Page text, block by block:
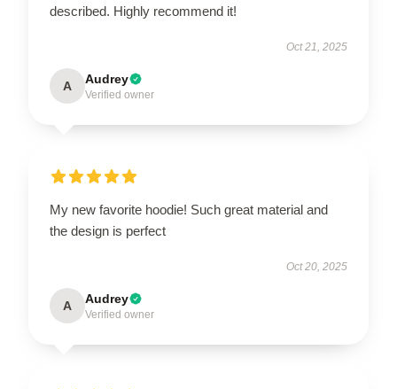
described. Highly recommend it!
Oct 21, 2025
A Audrey
Verified owner
My new favorite hoodie! Such great material and
the design is perfect
Oct 20, 2025
A Audrey
Verified owner